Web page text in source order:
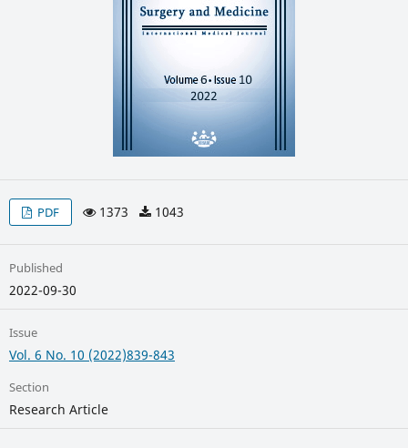
PDF 1373 1043
Published
2022-09-30
Issue
Vol. 6 No. 10 (2022)839-843
Section
Research Article